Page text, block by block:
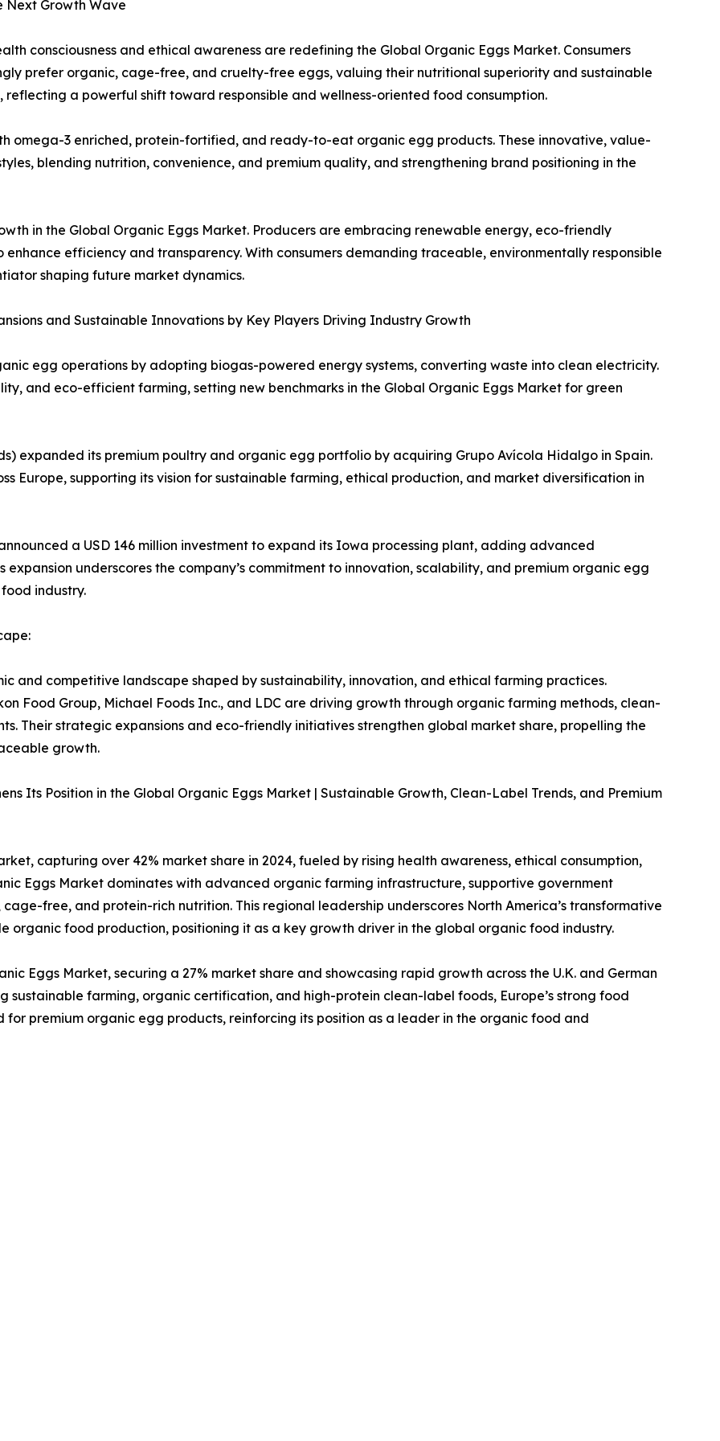
Next Growth Wave
consciousness and ethical awareness are redefining the Global Organic Eggs Market. Consumers
prefer organic, cage-free, and cruelty-free eggs, valuing their nutritional superiority and sustainable
reflecting a powerful shift toward responsible and wellness-oriented food consumption.
omega-3 enriched, protein-fortified, and ready-to-eat organic egg products. These innovative, value-
blending nutrition, convenience, and premium quality, and strengthening brand positioning in the
in the Global Organic Eggs Market. Producers are embracing renewable energy, eco-friendly
efficiency and transparency. With consumers demanding traceable, environmentally responsible
shaping future market dynamics.
and Sustainable Innovations by Key Players Driving Industry Growth
egg operations by adopting biogas-powered energy systems, converting waste into clean electricity.
and eco-efficient farming, setting new benchmarks in the Global Organic Eggs Market for green
expanded its premium poultry and organic egg portfolio by acquiring Grupo Avícola Hidalgo in Spain.
Europe, supporting its vision for sustainable farming, ethical production, and market diversification in
a USD 146 million investment to expand its Iowa processing plant, adding advanced
underscores the company’s commitment to innovation, scalability, and premium organic egg
industry.
and competitive landscape shaped by sustainability, innovation, and ethical farming practices.
Food Group, Michael Foods Inc., and LDC are driving growth through organic farming methods, clean-
Their strategic expansions and eco-friendly initiatives strengthen global market share, propelling the
growth.
Its Position in the Global Organic Eggs Market | Sustainable Growth, Clean-Label Trends, and Premium
capturing over 42% market share in 2024, fueled by rising health awareness, ethical consumption,
Eggs Market dominates with advanced organic farming infrastructure, supportive government
free, and protein-rich nutrition. This regional leadership underscores North America’s transformative
organic food production, positioning it as a key growth driver in the global organic food industry.
Eggs Market, securing a 27% market share and showcasing rapid growth across the U.K. and German
sustainable farming, organic certification, and high-protein clean-label foods, Europe’s strong food
for premium organic egg products, reinforcing its position as a leader in the organic food and